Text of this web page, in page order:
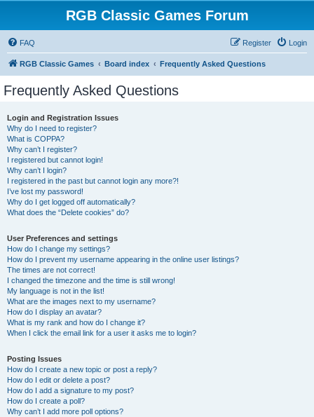
RGB Classic Games Forum
FAQ Login
Register
RGB Classic Games Board index Frequently Asked Questions
Frequently Asked Questions
Login and Registration Issues
Why do I need to register?
What is COPPA?
Why can’t I register?
I registered but cannot login!
Why can’t I login?
I registered in the past but cannot login any more?!
I’ve lost my password!
Why do I get logged off automatically?
What does the “Delete cookies” do?
User Preferences and settings
How do I change my settings?
How do I prevent my username appearing in the online user listings?
The times are not correct!
I changed the timezone and the time is still wrong!
My language is not in the list!
What are the images next to my username?
How do I display an avatar?
What is my rank and how do I change it?
When I click the email link for a user it asks me to login?
Posting Issues
How do I create a new topic or post a reply?
How do I edit or delete a post?
How do I add a signature to my post?
How do I create a poll?
Why can’t I add more poll options?